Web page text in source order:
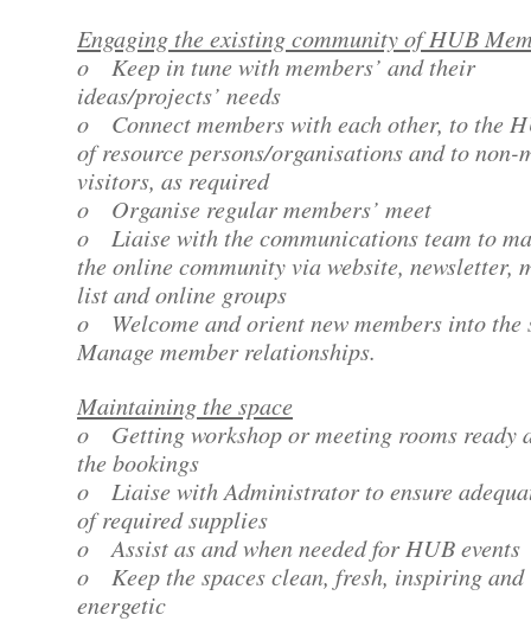
Engaging the existing community of HUB
o Keep in tune with members’ and their
ideas/projects’ needs
o Connect members with each other, to the
of resource persons/organisations and to non-
visitors, as required
o Organise regular members’ meet
o Liaise with the communications team to
the online community via website, newsletter,
list and online groups
o Welcome and orient new members into the
Manage member relationships.
Maintaining the space
o Getting workshop or meeting rooms ready
the bookings
o Liaise with Administrator to ensure
of required supplies
o Assist as and when needed for HUB events
o Keep the spaces clean, fresh, inspiring and
energetic